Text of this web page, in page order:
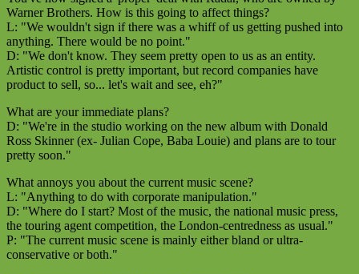
Warner Brothers. How is this going to affect things?
L: "We wouldn't sign if there was a whiff of us getting pushed into
anything. There would be no point."
D: "We don't know. They seem pretty open to us as an entity.
Artistic control is pretty important, but record companies have
product to sell, so... let's wait and see, eh?"
What are your immediate plans?
D: "We're in the studio working on the new album with Donald
Ross Skinner (ex- Julian Cope, Baba Louie) and plans are to tour
pretty soon."
What annoys you about the current music scene?
L: "Anything to do with corporate manipulation."
D: "Where do I start? Most of the music, the national music press,
the touring agent competition, the London-centredness as usual."
P: "The current music scene is mainly either bland or ultra-
conservative or both."